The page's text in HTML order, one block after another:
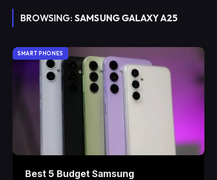
BROWSING: SAMSUNG GALAXY A25
SMART PHONES
Best 5 Budget Samsung